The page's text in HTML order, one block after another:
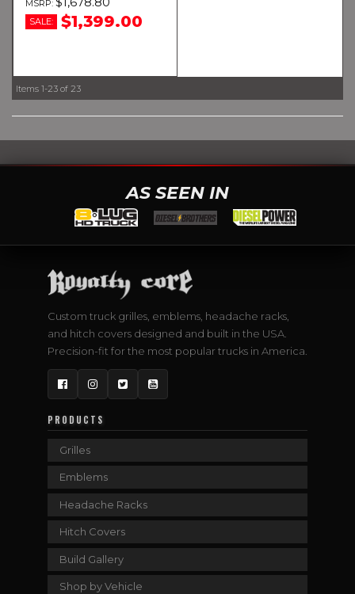
SALE: $1,399.00
Items 1-23 of 23
AS SEEN IN
Custom truck grilles, emblems, headache racks,
and hitch covers designed and built in the USA.
Precision-fit for the most popular trucks in America.
FacebookInstagram
TwitterYouTube
PRODUCTS
Grilles
Emblems
Headache Racks
Hitch Covers
Build Gallery
Shop by Vehicle